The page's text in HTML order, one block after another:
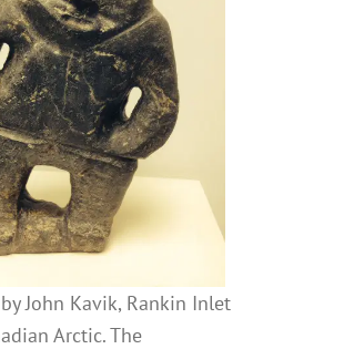
John Kavik, Rankin Inlet
Arctic. The